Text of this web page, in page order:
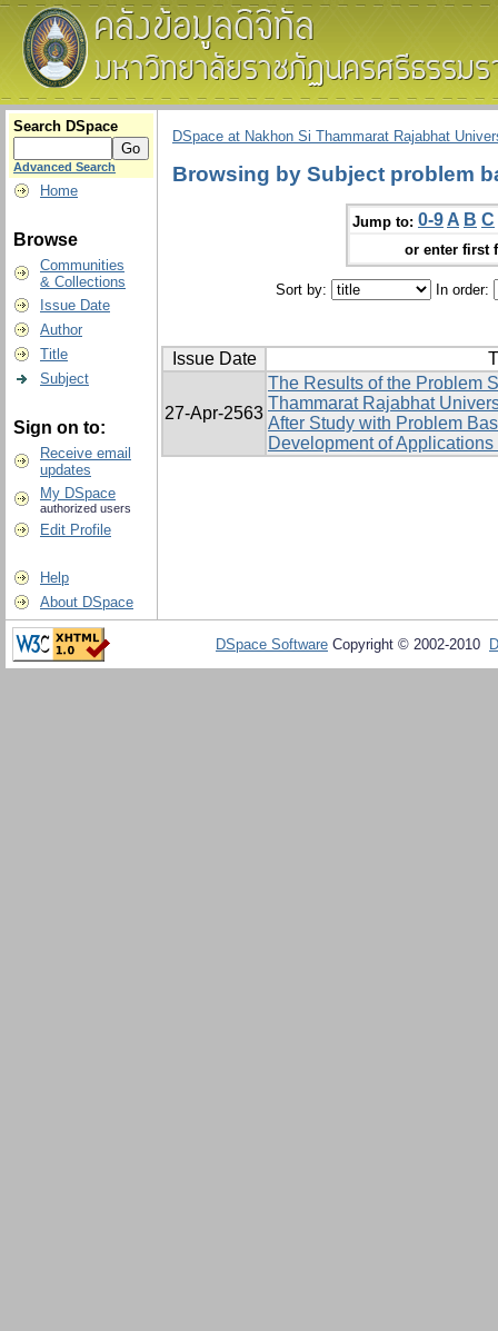
Search DSpace
Advanced Search
Home
Browse
Communities
& Collections
Issue Date
Author
Title
Subject
Sign on to:
Receive email
updates
My DSpace
authorized users
Edit Profile
Help
About DSpace
DSpace at Nakhon Si Thammarat Rajabhat
Browsing by Subject problem
Jump to: 0-9 A B C
or enter first
Sort by: In order:
Issue Date
27-Apr-2563
The Results of the Problem
Thammarat Rajabhat
After Study with Problem
Development of
DSpace Software Copyright © 2002-2010